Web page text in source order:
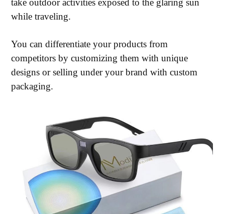
take outdoor activities exposed to the glaring sun
while traveling.
You can differentiate your products from
competitors by customizing them with unique
designs or selling under your brand with custom
packaging.